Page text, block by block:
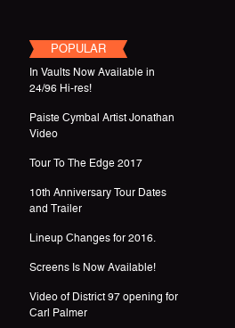
POPULAR
In Vaults Now Available in
24/96 Hi-res!
Paiste Cymbal Artist Jonathan
Video
Tour To The Edge 2017
10th Anniversary Tour Dates
and Trailer
Lineup Changes for 2016.
Screens Is Now Available!
Video of District 97 opening for
Carl Palmer